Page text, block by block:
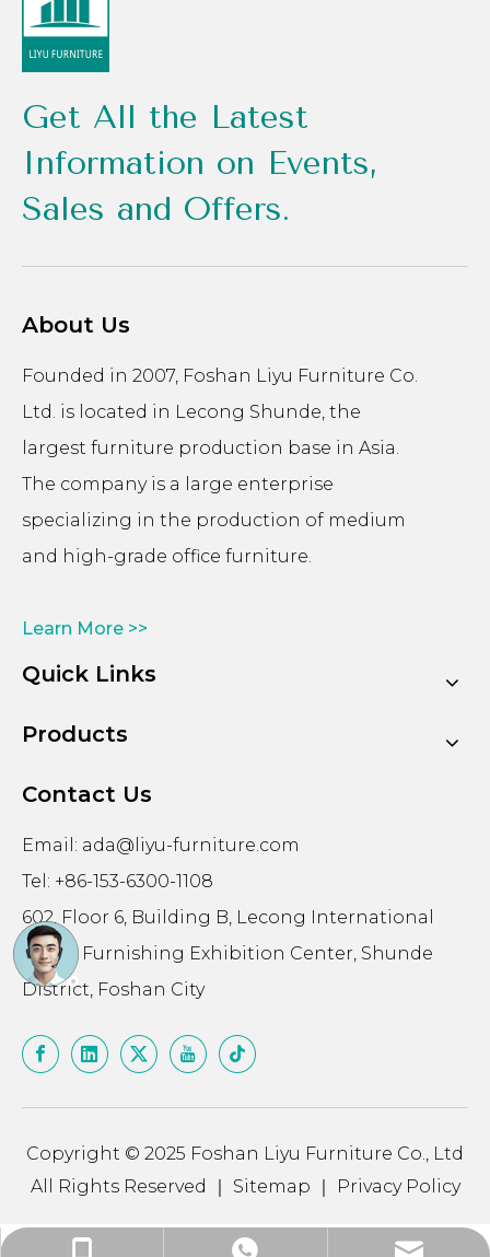
Get All the Latest
Information on Events,
Sales and Offers.
About Us
Founded in 2007, Foshan Liyu Furniture Co.
Ltd. is located in Lecong Shunde, the
largest furniture production base in Asia.
The company is a large enterprise
specializing in the production of medium
and high-grade office furniture.
Learn More >>
Quick Links
Products
Contact Us
Email: ada@liyu-furniture.com
Tel: +86-153-6300-1108
602, Floor 6, Building B, Lecong International
Home Furnishing Exhibition Center, Shunde
District, Foshan City
Copyright © 2025 Foshan Liyu Furniture Co., Ltd
All Rights Reserved ｜ Sitemap ｜ Privacy Policy